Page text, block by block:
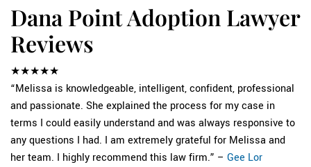
Dana Point Adoption Lawyer
Reviews
★★★★★
“Melissa is knowledgeable, intelligent, confident, professional
and passionate. She explained the process for my case in
terms I could easily understand and was always responsive to
any questions I had. I am extremely grateful for Melissa and
her team. I highly recommend this law firm.” – Gee Lor